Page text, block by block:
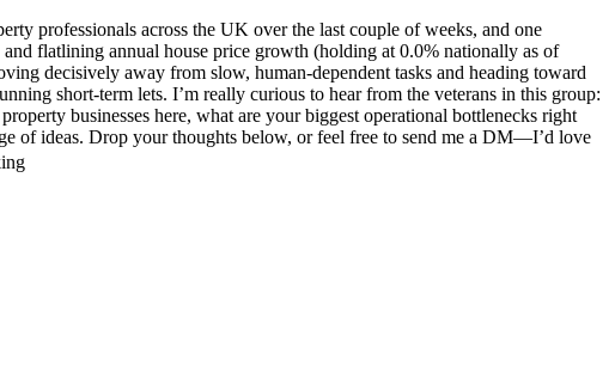
professionals across the UK over the last couple of weeks, and one
flatlining annual house price growth (holding at 0.0% nationally as of
decisively away from slow, human-dependent tasks and heading toward
short-term lets. I’m really curious to hear from the veterans in this group:
businesses here, what are your biggest operational bottlenecks right
of ideas. Drop your thoughts below, or feel free to send me a DM—I’d love